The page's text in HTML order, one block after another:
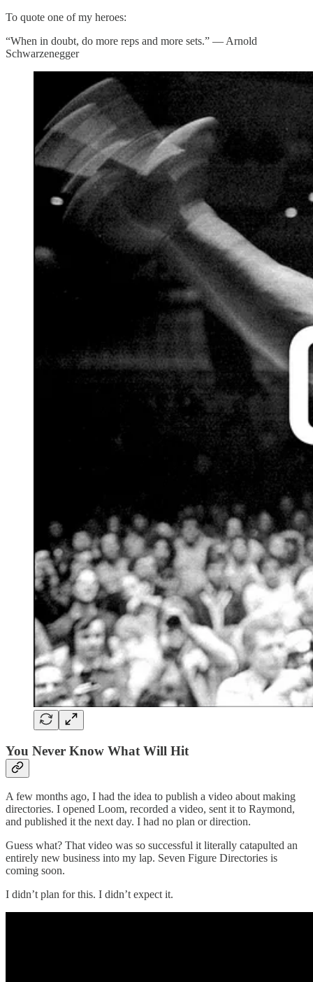
To quote one of my heroes:
“When in doubt, do more reps and more sets.” — Arnold
Schwarzenegger
You Never Know What Will Hit
A few months ago, I had the idea to publish a video about making
directories. I opened Loom, recorded a video, sent it to Raymond,
and published it the next day. I had no plan or direction.
Guess what? That video was so successful it literally catapulted an
entirely new business into my lap. Seven Figure Directories is
coming soon.
I didn’t plan for this. I didn’t expect it.